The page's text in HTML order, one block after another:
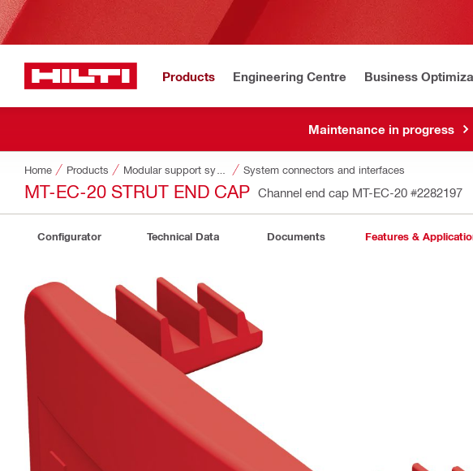
Products Engineering Centre Business
Maintenance in progress
Home Products System connectors and interfaces
MT-EC-20 STRUT END CAP Channel end cap MT-EC-20 #2282197
Configurator Technical Data Documents Features &